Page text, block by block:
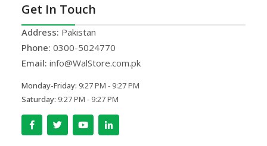
Get In Touch
Address: Pakistan
Phone: 0300-5024770
Email: info@WalStore.com.pk
Monday-Friday: 9:27 PM - 9:27 PM
Saturday: 9:27 PM - 9:27 PM